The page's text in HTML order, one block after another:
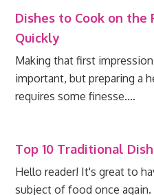
Dishes to Cook on the
Quickly
Making that first
important, but preparing a
requires some finesse.…
Top 10 Traditional
Hello reader! It's great to
subject of food once